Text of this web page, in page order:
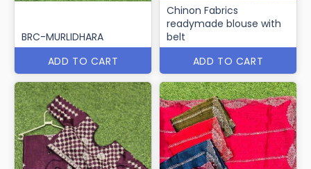
BRC-MURLIDHARA
ADD TO CART
Chinon Fabrics
readymade blouse with
belt
ADD TO CART